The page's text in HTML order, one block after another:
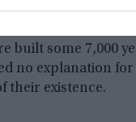
built some 7,000
no explanation
their existence.